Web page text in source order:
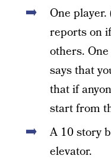
One
reports on
others.
says that
that if
start from
A 10 story
elevator.